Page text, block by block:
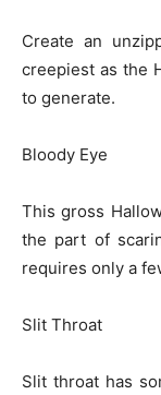
Create an
creepiest as the
to generate.
Bloody Eye
This gross
the part of
requires only a
Slit Throat
Slit throat has